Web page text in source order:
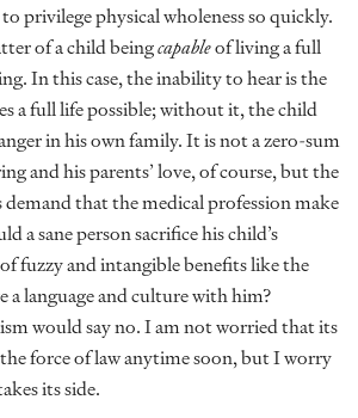
privilege physical wholeness so quickly.
of a child beingcapableof living a full
In this case, the inability to hear is the
a full life possible; without it, the child
in his own family. It is not a zero-sum
and his parents’ love, of course, but the
that the medical profession make
a sane person sacrifice his child’s
fuzzy and intangible benefits like the
language and culture with him?
would say no. I am not worried that its
force of law anytime soon, but I worry
its side.